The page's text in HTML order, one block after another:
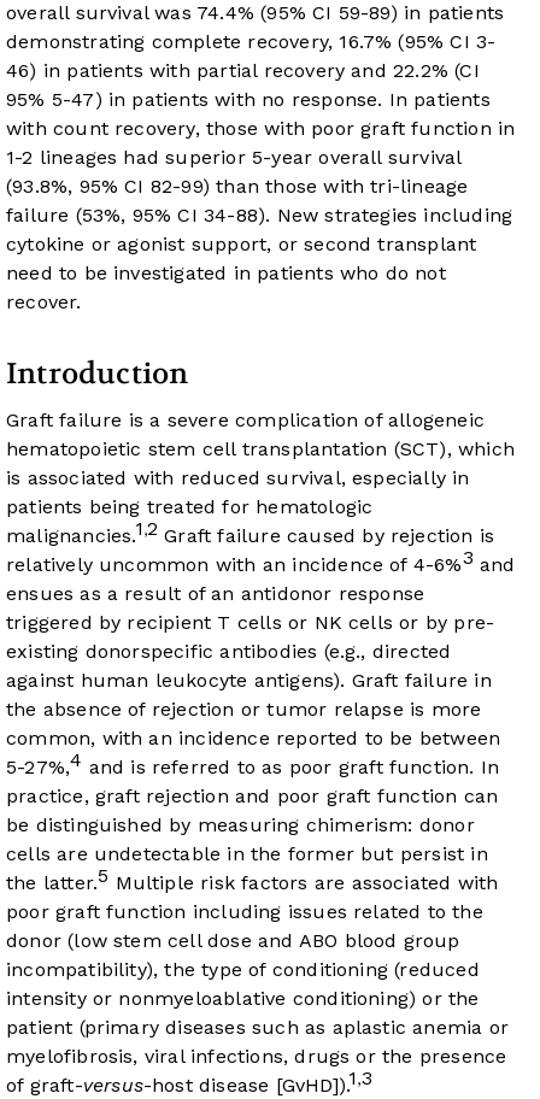
overall survival was 74.4% (95% CI 59-89) in patients
demonstrating complete recovery, 16.7% (95% CI 3-
46) in patients with partial recovery and 22.2% (CI
95% 5-47) in patients with no response. In patients
with count recovery, those with poor graft function in
1-2 lineages had superior 5-year overall survival
(93.8%, 95% CI 82-99) than those with tri-lineage
failure (53%, 95% CI 34-88). New strategies including
cytokine or agonist support, or second transplant
need to be investigated in patients who do not
recover.
Introduction
Graft failure is a severe complication of allogeneic
hematopoietic stem cell transplantation (SCT), which
is associated with reduced survival, especially in
patients being treated for hematologic
malignancies.1 ,2 Graft failure caused by rejection is
relatively uncommon with an incidence of 4-6%3 and
ensues as a result of an antidonor response
triggered by recipient T cells or NK cells or by pre-
existing donorspecific antibodies (e.g., directed
against human leukocyte antigens). Graft failure in
the absence of rejection or tumor relapse is more
common, with an incidence reported to be between
5-27%,4 and is referred to as poor graft function. In
practice, graft rejection and poor graft function can
be distinguished by measuring chimerism: donor
cells are undetectable in the former but persist in
the latter.5 Multiple risk factors are associated with
poor graft function including issues related to the
donor (low stem cell dose and ABO blood group
incompatibility), the type of conditioning (reduced
intensity or nonmyeloablative conditioning) or the
patient (primary diseases such as aplastic anemia or
myelofibrosis, viral infections, drugs or the presence
of graft-versus-host disease [GvHD]).1 ,3